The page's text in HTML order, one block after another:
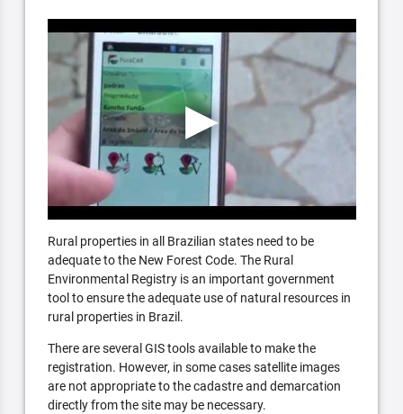
Rural properties in all Brazilian states need to be
adequate to the New Forest Code. The Rural
Environmental Registry is an important government
tool to ensure the adequate use of natural resources in
rural properties in Brazil.
There are several GIS tools available to make the
registration. However, in some cases satellite images
are not appropriate to the cadastre and demarcation
directly from the site may be necessary.